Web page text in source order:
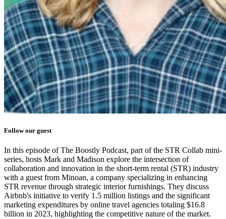
Follow our guest
In this episode of The Boostly Podcast, part of the STR Collab mini-
series, hosts Mark and Madison explore the intersection of
collaboration and innovation in the short-term rental (STR) industry
with a guest from Minoan, a company specializing in enhancing
STR revenue through strategic interior furnishings. They discuss
Airbnb's initiative to verify 1.5 million listings and the significant
marketing expenditures by online travel agencies totaling $16.8
billion in 2023, highlighting the competitive nature of the market.